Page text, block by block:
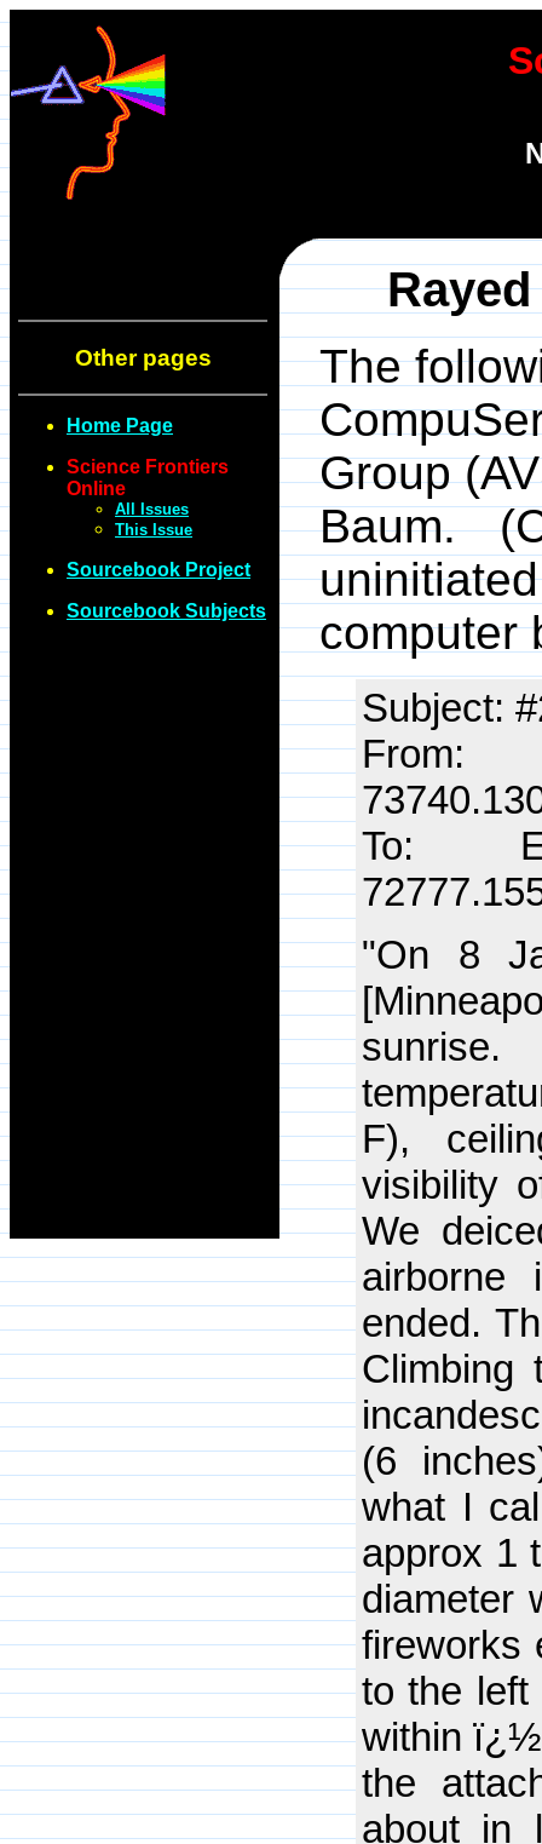
Other pages
Home Page
Science Frontiers
Online
All Issues
This Issue
Sourcebook Project
Sourcebook Subjects
The
Group
Baum.
computer
Subject:
To:
"On 8
F),
visibility
We
airborne
ended.
Climbing
(6
what I
approx 1
diameter
fireworks
to the left
within ï¿½
the
about in